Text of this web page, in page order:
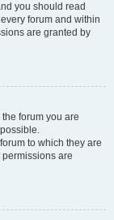
you should read
forum and within
are granted by
forum you are
to which they are
are